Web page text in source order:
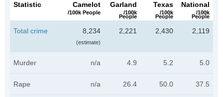
Statistic Camelot
/100k People
Garland
/100k
People
Texas
/100k
People
National
/100k
People
Total crime 8,234
(estimate)
2,221 2,430 2,119
Murder n/a 4.9 5.2 5.0
Rape n/a 26.4 50.0 37.5